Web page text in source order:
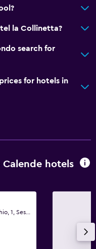
la Collinetta?
search for
for hotels in
Calende hotels